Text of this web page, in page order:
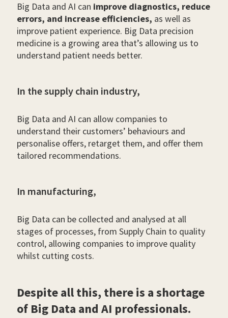
Big Data and AI can improve diagnostics, reduce
errors, and increase efficiencies, as well as
improve patient experience. Big Data precision
medicine is a growing area that’s allowing us to
understand patient needs better.
In the supply chain industry,
Big Data and AI can allow companies to
understand their customers’ behaviours and
personalise offers, retarget them, and offer them
tailored recommendations.
In manufacturing,
Big Data can be collected and analysed at all
stages of processes, from Supply Chain to quality
control, allowing companies to improve quality
whilst cutting costs.
Despite all this, there is a shortage
of Big Data and AI professionals.